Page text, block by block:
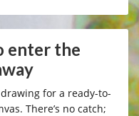
enter the
for a ready-to-
There’s no catch;